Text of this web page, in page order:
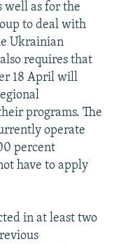
well as for the
to deal with
Ukrainian
requires that
18 April will
programs. The
operate
percent
have to apply
in at least two